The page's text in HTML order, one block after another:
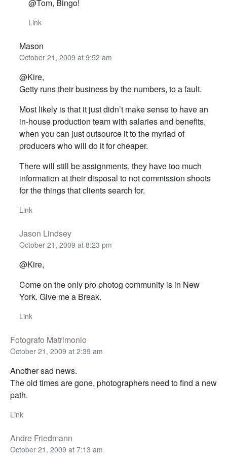
@Tom, Bingo!
Link
Mason
October 21, 2009 at 9:52 am
@Kire,
Getty runs their business by the numbers, to a fault.
Most likely is that it just didn’t make sense to have an
in-house production team with salaries and benefits,
when you can just outsource it to the myriad of
producers who will do it for cheaper.
There will still be assignments, they have too much
information at their disposal to not commission shoots
for the things that clients search for.
Link
Jason Lindsey
October 21, 2009 at 8:23 pm
@Kire,
Come on the only pro photog community is in New
York. Give me a Break.
Link
Fotografo Matrimonio
October 21, 2009 at 2:39 am
Another sad news.
The old times are gone, photographers need to find a new
path.
Link
Andre Friedmann
October 21, 2009 at 7:13 am